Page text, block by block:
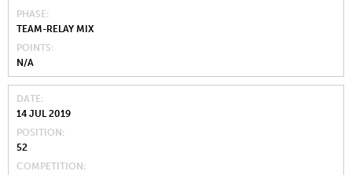
PHASE
TEAM-RELAY MIX
POINTS
N/A
DATE
14 JUL 2019
POSITION
52
COMPETITION